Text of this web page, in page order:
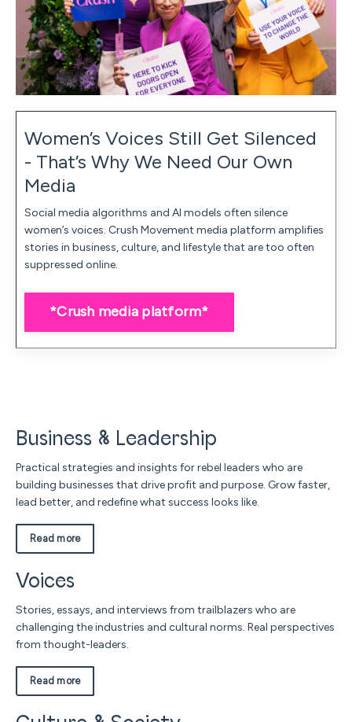
Women’s Voices Still Get Silenced
- That’s Why We Need Our Own
Media
Social media algorithms and AI models often silence
women’s voices. Crush Movement media platform amplifies
stories in business, culture, and lifestyle that are too often
suppressed online.
*Crush media platform*
Business & Leadership
Practical strategies and insights for rebel leaders who are
building businesses that drive profit and purpose. Grow faster,
lead better, and redefine what success looks like.
Read more
Voices
Stories, essays, and interviews from trailblazers who are
challenging the industries and cultural norms. Real perspectives
from thought-leaders.
Read more